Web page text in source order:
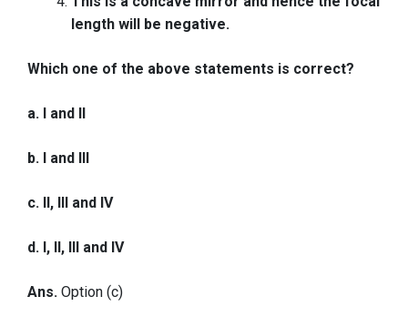
length will be negative.
Which one of the above statements is correct?
a. I and II
b. I and III
c. II, III and IV
d. I, II, III and IV
Ans. Option (c)